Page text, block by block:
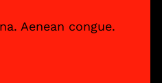
Aenean congue.